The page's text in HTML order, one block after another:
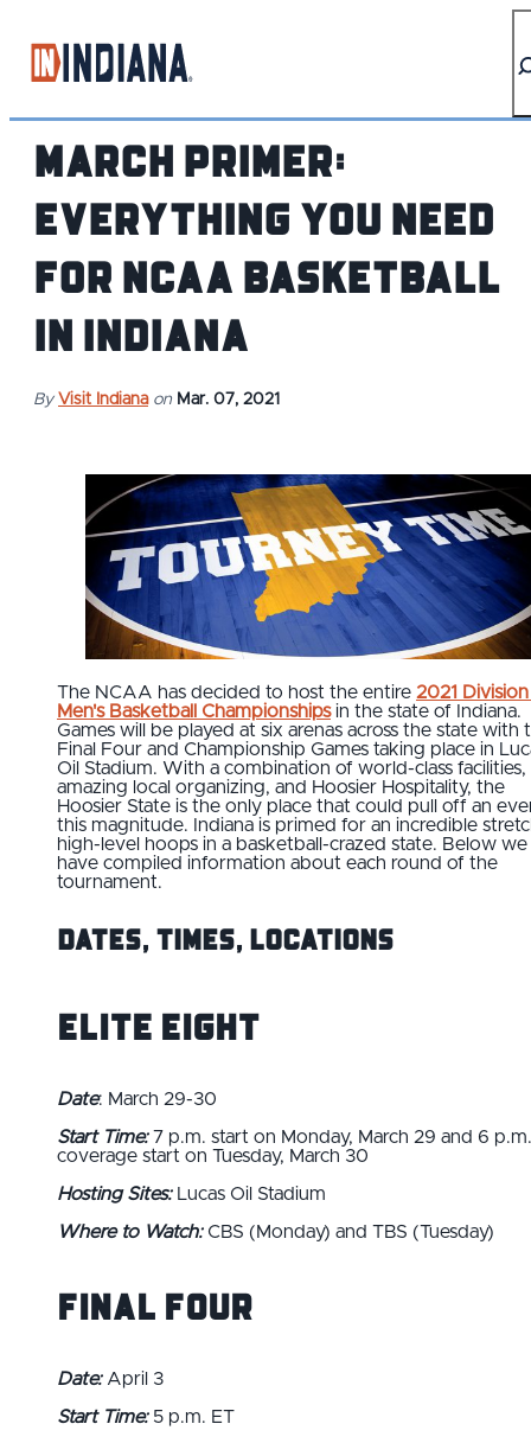
March Primer:
Everything You Need
for NCAA Basketball
in Indiana
By Visit Indiana on Mar. 07, 2021
The NCAA has decided to host the entire 2021 Division
Men's Basketball Championshipsin the state of Indiana.
Games will be played at six arenas across the state with
Final Four and Championship Games taking place in
Oil Stadium. With a combination of world-class facilities,
amazing local organizing, and Hoosier Hospitality, the
Hoosier State is the only place that could pull off an
this magnitude. Indiana is primed for an incredible
high-level hoops in a basketball-crazed state. Below we
have compiled information about each round of the
tournament.
Dates, Times, Locations
Elite Eight
Date: March 29-30
Start Time:7 p.m. start on Monday, March 29 and 6 p.m.
coverage start on Tuesday, March 30
Hosting Sites:Lucas Oil Stadium
Where to Watch:CBS (Monday) and TBS (Tuesday)
Final Four
Date: April 3
Start Time:5 p.m. ET